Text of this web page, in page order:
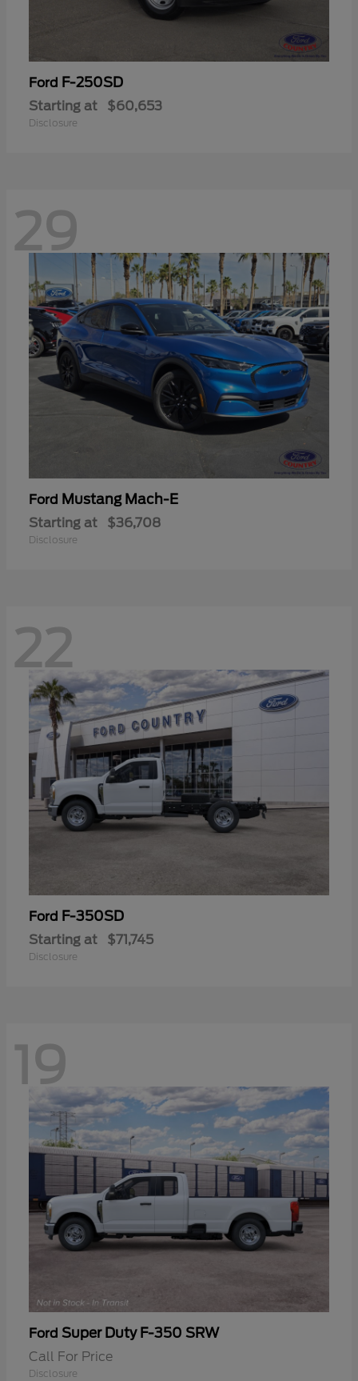
Ford F-250SD
Starting at $60,653
Disclosure
29
Ford Mustang Mach-E
Starting at $36,708
Disclosure
22
Ford F-350SD
Starting at $71,745
Disclosure
19
Ford Super Duty F-350 SRW
Call For Price
Disclosure